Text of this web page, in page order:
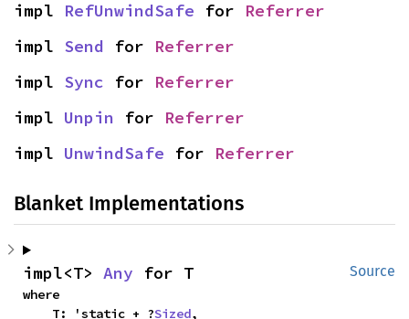
impl RefUnwindSafe for Referrer
impl Send for Referrer
impl Sync for Referrer
impl Unpin for Referrer
impl UnwindSafe for Referrer
Blanket Implementations
Source
impl<T> Any for T
where
    T: 'static + ?
Sized,